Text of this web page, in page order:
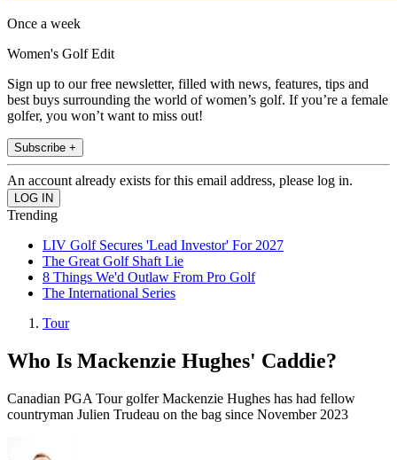
Once a week
Women's Golf Edit
Sign up to our free newsletter, filled with news, features, tips and
best buys surrounding the world of women’s golf. If you’re a female
golfer, you won’t want to miss out!
Subscribe +
An account already exists for this email address, please log in.
Trending
LIV Golf Secures 'Lead Investor' For 2027
The Great Golf Shaft Lie
8 Things We'd Outlaw From Pro Golf
The International Series
Tour
Who Is Mackenzie Hughes' Caddie?
Canadian PGA Tour golfer Mackenzie Hughes has had fellow
countryman Julien Trudeau on the bag since November 2023